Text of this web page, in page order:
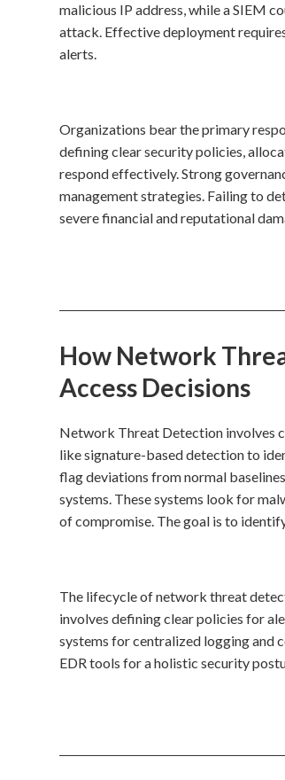
malicious IP address, while a SIEM
attack. Effective deployment
alerts.
Organizations bear the primary
defining clear security policies,
respond effectively. Strong
management strategies. Failing to
severe financial and reputational
How Network
Access Decisions
Network Threat Detection involves
like signature-based detection to
flag deviations from normal
systems. These systems look for
of compromise. The goal is to
The lifecycle of network threat
involves defining clear policies for
systems for centralized logging and
EDR tools for a holistic security